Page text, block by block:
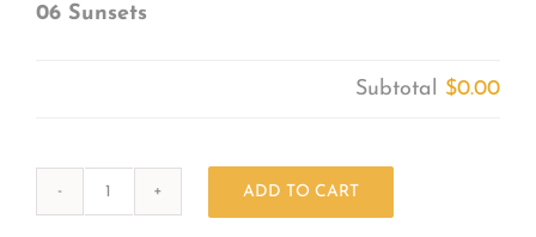
06 Sunsets
Subtotal $0.00
ADD TO CART